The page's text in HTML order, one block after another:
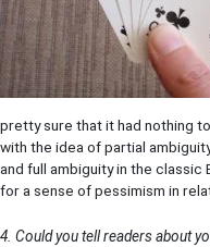
pretty sure that it had nothing
with the idea of partial
and full ambiguity in the classic
for a sense of pessimism in
4. Could you tell readers about